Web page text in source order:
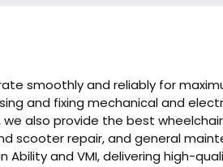
smoothly and reliably for
and fixing mechanical and
also provide the best
scooter repair, and general
and VMI, delivering high-